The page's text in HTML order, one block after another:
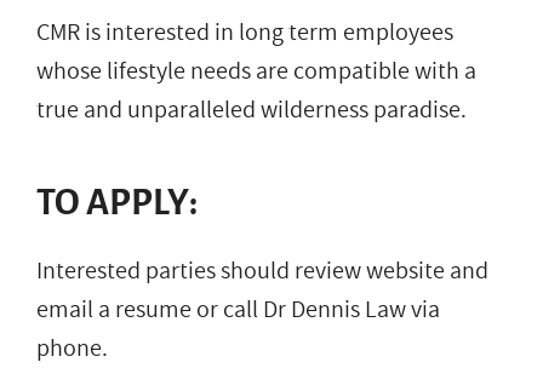
CMR is interested in long term employees
whose lifestyle needs are compatible with a
true and unparalleled wilderness paradise.
TO APPLY:
Interested parties should review website and
email a resume or call Dr Dennis Law via
phone.